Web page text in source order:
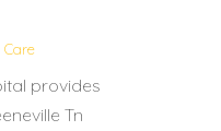
Care
provides
Tn